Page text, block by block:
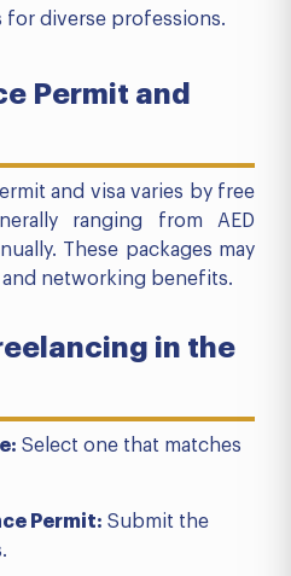
diverse professions.
Permit and
and visa varies by free
ranging from AED
These packages may
networking benefits.
in the
Select one that matches
Permit: Submit the